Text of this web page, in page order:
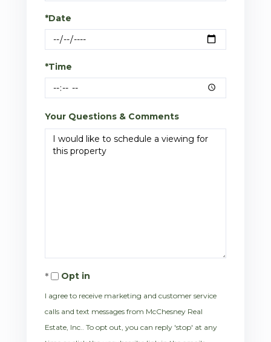
*Date
*Time
Your Questions & Comments
Opt in
I agree to receive marketing and customer service
calls and text messages from McChesney Real
Estate, Inc.. To opt out, you can reply 'stop' at any